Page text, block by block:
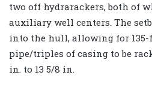
two off hydrarackers, both of
auxiliary well centers. The
into the hull, allowing for
pipe/triples of casing to be
in. to 13 5/8 in.